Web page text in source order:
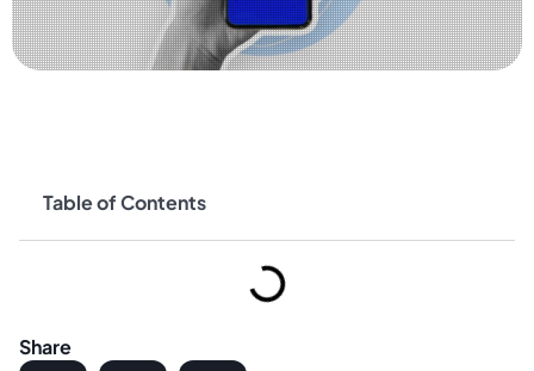
Table of Contents
Share